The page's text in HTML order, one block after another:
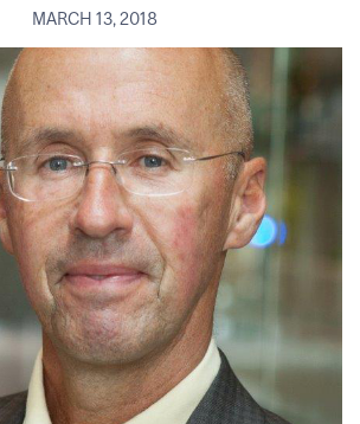
MARCH 13, 2018